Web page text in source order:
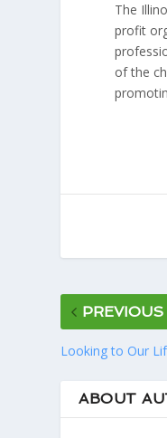
The
profit
of the
PREVIOUS
Looking to Our
ABOUT